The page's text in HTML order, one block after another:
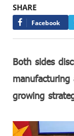
SHARE
Facebook
Both sides
growing